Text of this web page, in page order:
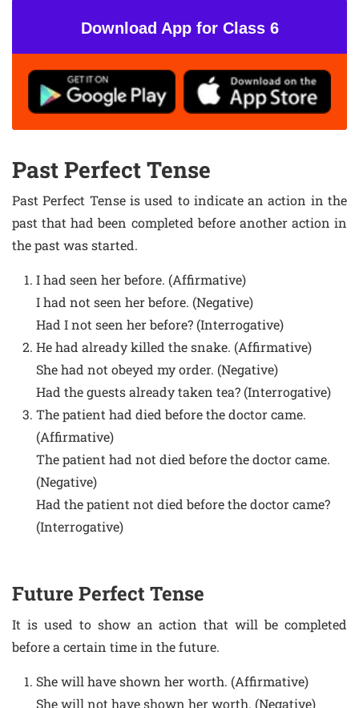
Download App for Class 6
Past Perfect Tense
Past Perfect Tense is used to indicate an action in the
past that had been completed before another action in
the past was started.
I had seen her before. (Affirmative)
I had not seen her before. (Negative)
Had I not seen her before? (Interrogative)
He had already killed the snake. (Affirmative)
She had not obeyed my order. (Negative)
Had the guests already taken tea? (Interrogative)
The patient had died before the doctor came.
(Affirmative)
The patient had not died before the doctor came.
(Negative)
Had the patient not died before the doctor came?
(Interrogative)
Future Perfect Tense
It is used to show an action that will be completed
before a certain time in the future.
She will have shown her worth. (Affirmative)
She will not have shown her worth. (Negative)